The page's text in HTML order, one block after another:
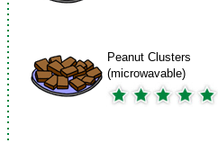
Peanut Clusters
(microwavable)